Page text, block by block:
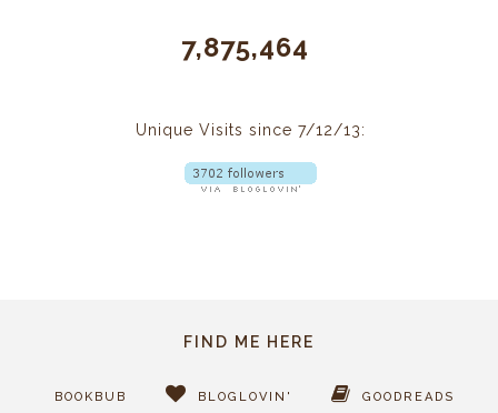
7,875,464
Unique Visits since 7/12/13:
FIND ME HERE
BOOKBUB BLOGLOVIN' GOODREADS